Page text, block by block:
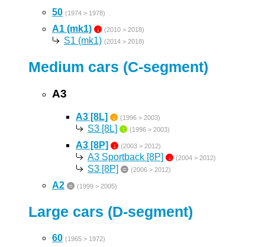
50 (1974 > 1978)
A1 (mk1) ↓ (2010 > 2018)
S1 (mk1) (2014 > 2018)
Medium cars (C-segment)
A3
A3 [8L] ↓ (1996 > 2003)
S3 [8L] ↑ (1996 > 2003)
A3 [8P] ↓ (2003 > 2012)
A3 Sportback [8P] ↓ (2004 > 2012)
S3 [8P] = (2006 > 2012)
A2 = (1999 > 2005)
Large cars (D-segment)
60 (1965 > 1972)